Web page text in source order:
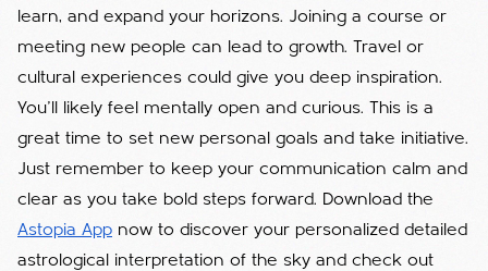
learn, and expand your horizons. Joining a course or
meeting new people can lead to growth. Travel or
cultural experiences could give you deep inspiration.
You’ll likely feel mentally open and curious. This is a
great time to set new personal goals and take initiative.
Just remember to keep your communication calm and
clear as you take bold steps forward. Download the
Astopia App now to discover your personalized detailed
astrological interpretation of the sky and check out